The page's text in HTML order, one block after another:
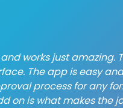
works just amazing.
The app is easy
process for any
on is what makes the